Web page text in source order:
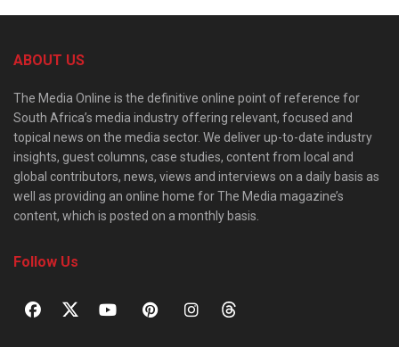
ABOUT US
The Media Online is the definitive online point of reference for
South Africa’s media industry offering relevant, focused and
topical news on the media sector. We deliver up-to-date industry
insights, guest columns, case studies, content from local and
global contributors, news, views and interviews on a daily basis as
well as providing an online home for The Media magazine’s
content, which is posted on a monthly basis.
Follow Us